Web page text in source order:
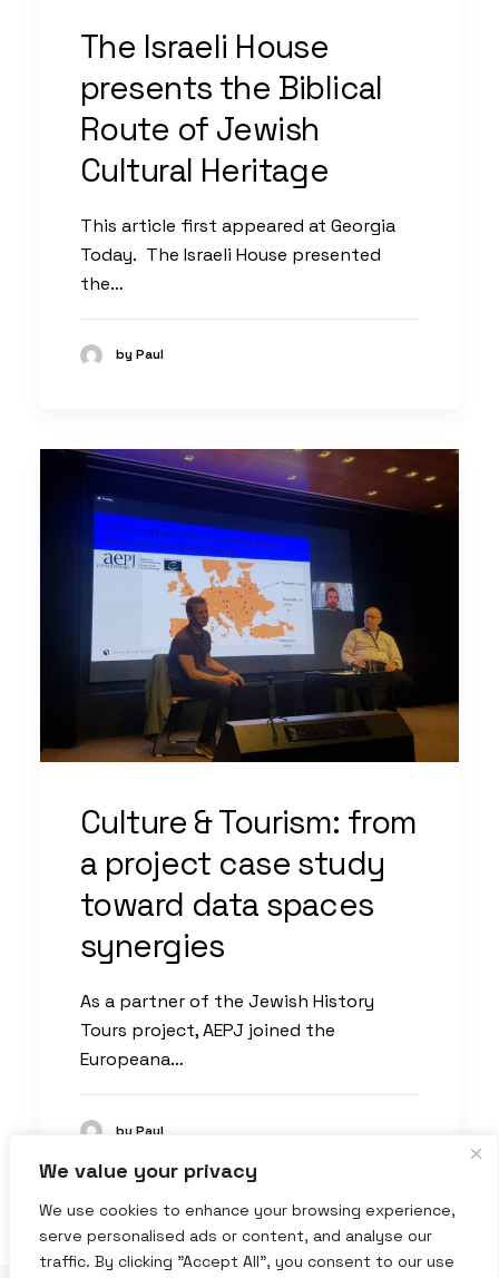
We value your privacy
We use cookies to enhance your browsing experience,
serve personalised ads or content, and analyse our
traffic. By clicking "Accept All", you consent to our use
The Israeli House
presents the Biblical
Route of Jewish
Cultural Heritage
This article first appeared at Georgia
Today. The Israeli House presented
the…
by Paul
Culture & Tourism: from
a project case study
toward data spaces
synergies
As a partner of the Jewish History
Tours project, AEPJ joined the
Europeana…
by Paul